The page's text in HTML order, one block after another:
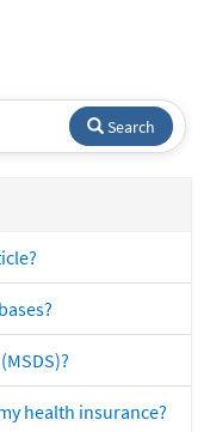
Search
health insurance?